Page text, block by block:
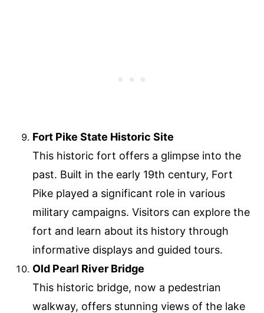
Fort Pike State Historic Site
This historic fort offers a glimpse into the
past. Built in the early 19th century, Fort
Pike played a significant role in various
military campaigns. Visitors can explore the
fort and learn about its history through
informative displays and guided tours.
Old Pearl River Bridge
This historic bridge, now a pedestrian
walkway, offers stunning views of the lake